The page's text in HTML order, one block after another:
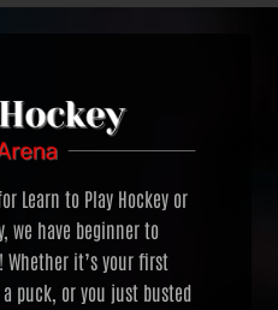
Learn to Play Hockey or
we have beginner to
Whether it’s your first
puck, or you just busted